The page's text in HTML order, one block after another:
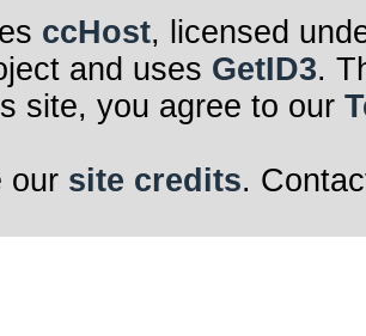
ccHost, licensed
and uses GetID3.
site, you agree to our
our site credits.